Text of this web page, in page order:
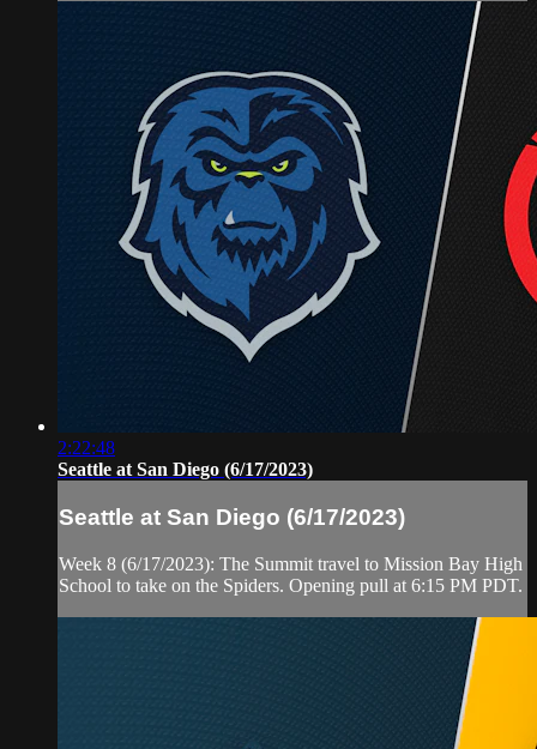
2:22:48
Seattle at San Diego (6/17/2023)
Seattle at San Diego (6/17/2023)
Week 8 (6/17/2023): The Summit travel to Mission Bay High
School to take on the Spiders. Opening pull at 6:15 PM PDT.